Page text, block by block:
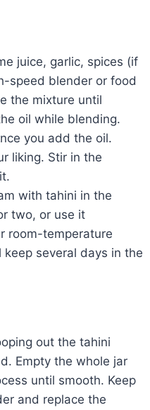
juice, garlic, spices (if
speed blender or food
the mixture until
oil while blending.
you add the oil.
liking. Stir in the
with tahini in the
two, or use it
room-temperature
keep several days in the
out the tahini
Empty the whole jar
until smooth. Keep
and replace the